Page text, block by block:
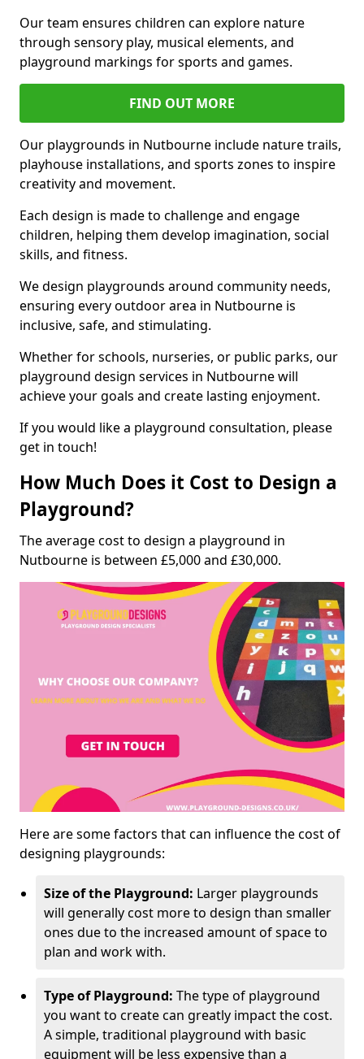
Our team ensures children can explore nature
through sensory play, musical elements, and
playground markings for sports and games.
FIND OUT MORE
Our playgrounds in Nutbourne include nature trails,
playhouse installations, and sports zones to inspire
creativity and movement.
Each design is made to challenge and engage
children, helping them develop imagination, social
skills, and fitness.
We design playgrounds around community needs,
ensuring every outdoor area in Nutbourne is
inclusive, safe, and stimulating.
Whether for schools, nurseries, or public parks, our
playground design services in Nutbourne will
achieve your goals and create lasting enjoyment.
If you would like a playground consultation, please
get in touch!
How Much Does it Cost to Design a
Playground?
The average cost to design a playground in
Nutbourne is between £5,000 and £30,000.
Here are some factors that can influence the cost of
designing playgrounds:
Size of the Playground: Larger playgrounds
will generally cost more to design than smaller
ones due to the increased amount of space to
plan and work with.
Type of Playground: The type of playground
you want to create can greatly impact the cost.
A simple, traditional playground with basic
equipment will be less expensive than a